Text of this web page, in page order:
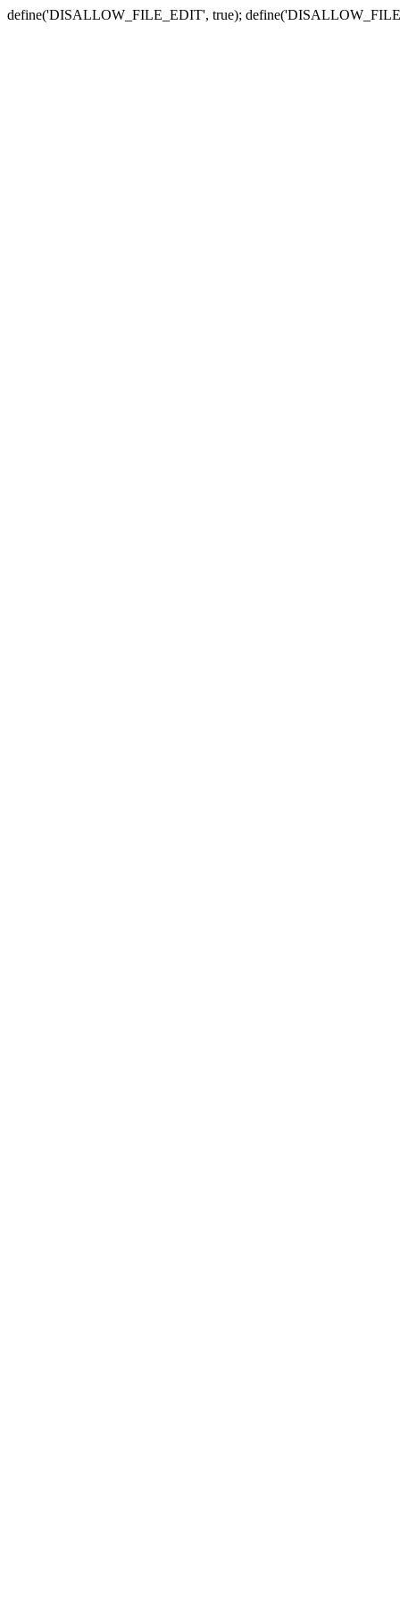
define('DISALLOW_FILE_EDIT', true);